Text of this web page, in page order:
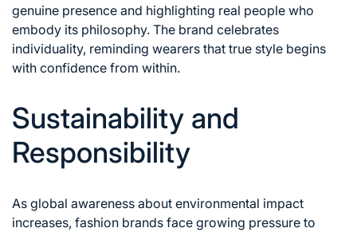
genuine presence and highlighting real people who
embody its philosophy. The brand celebrates
individuality, reminding wearers that true style begins
with confidence from within.
Sustainability and
Responsibility
As global awareness about environmental impact
increases, fashion brands face growing pressure to